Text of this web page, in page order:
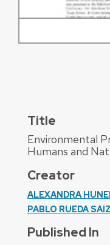
Title
Environmental
Humans and
Creator
ALEXANDRA
PABLO RUEDA SAIZ
Published In